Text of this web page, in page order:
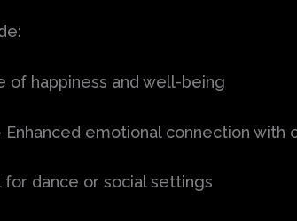
of happiness and well-being
emotional connection with
dance or social settings